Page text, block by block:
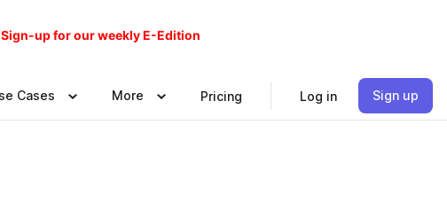
Sign-up for our weekly E-Edition